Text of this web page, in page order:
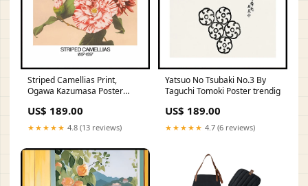
Striped Camellias Print,
Ogawa Kazumasa Poster
US$ 189.00
★★★★★ 4.8 (13 reviews)
Yatsuo No Tsubaki No.3 By
Taguchi Tomoki Poster trendig
US$ 189.00
★★★★★ 4.7 (6 reviews)